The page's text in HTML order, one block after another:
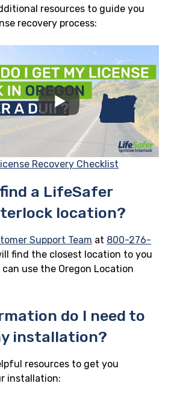
resources to guide you
recovery process:
Recovery Checklist
a LifeSafer
location?
Support Team at 800-276-
find the closest location to you
can use the Oregon Location
do I need to
installation?
resources to get you
installation: